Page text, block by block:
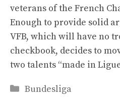
veterans of the French
Enough to provide solid
VFB, which will have no
checkbook, decides to
two talents “made in
Categories
Bundesliga